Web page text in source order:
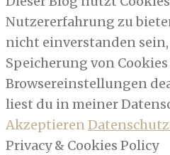
Nutzererfahrung zu
nicht einverstanden
Speicherung von
Browsereinstellungen
liest du in meiner
Akzeptieren
Privacy & Cookies Policy